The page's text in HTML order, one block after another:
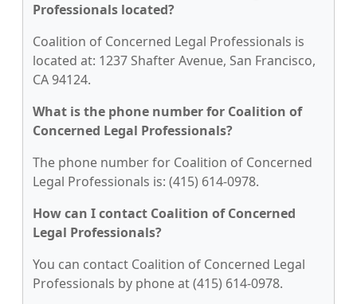
Professionals located?
Coalition of Concerned Legal Professionals is
located at: 1237 Shafter Avenue, San Francisco,
CA 94124.
What is the phone number for Coalition of
Concerned Legal Professionals?
The phone number for Coalition of Concerned
Legal Professionals is: (415) 614-0978.
How can I contact Coalition of Concerned
Legal Professionals?
You can contact Coalition of Concerned Legal
Professionals by phone at (415) 614-0978.